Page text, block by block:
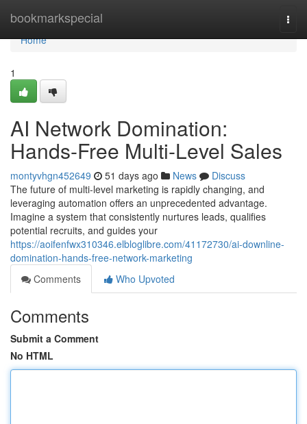
bookmarkspecial
Home
Home
1
AI Network Domination:
Hands-Free Multi-Level Sales
montyvhgn452649 51 days ago News
Discuss
The future of multi-level marketing is rapidly changing, and
leveraging automation offers an unprecedented advantage.
Imagine a system that consistently nurtures leads, qualifies
potential recruits, and guides your
https://aoifenfwx310346.elbloglibre.com/41172730/ai-downline-
domination-hands-free-network-marketing
Comments
Who Upvoted
Comments
Submit a Comment
No HTML